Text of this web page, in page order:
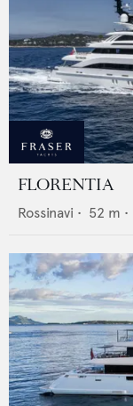
FLORENTIA
Rossinavi • 52 m •